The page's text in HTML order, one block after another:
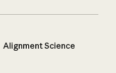
Alignment Science